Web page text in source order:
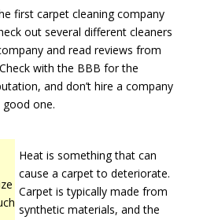
first carpet cleaning company
out several different cleaners
and read reviews from
with the BBB for the
and don’t hire a company
good one.
Heat is something that can
cause a carpet to deteriorate.
Carpet is typically made from
synthetic materials, and the